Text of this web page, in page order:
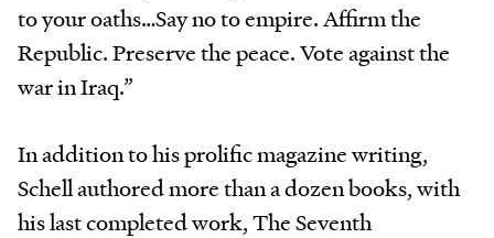
to your oaths…Say no to empire. Affirm the
Republic. Preserve the peace. Vote against the
war in Iraq.”
In addition to his prolific magazine writing,
Schell authored more than a dozen books, with
his last completed work, The Seventh